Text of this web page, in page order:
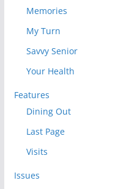
Memories
My Turn
Savvy Senior
Your Health
Features
Dining Out
Last Page
Visits
Issues